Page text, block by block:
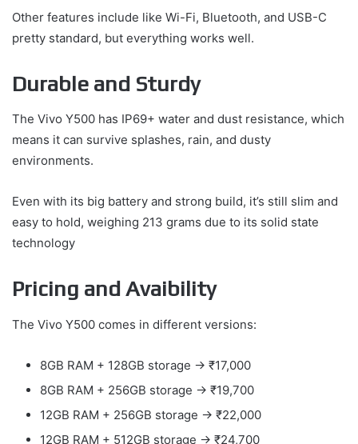
Other features include like Wi-Fi, Bluetooth, and USB-C
pretty standard, but everything works well.
Durable and Sturdy
The Vivo Y500 has IP69+ water and dust resistance, which
means it can survive splashes, rain, and dusty
environments.
Even with its big battery and strong build, it’s still slim and
easy to hold, weighing 213 grams due to its solid state
technology
Pricing and Avaibility
The Vivo Y500 comes in different versions:
8GB RAM + 128GB storage → ₹17,000
8GB RAM + 256GB storage → ₹19,700
12GB RAM + 256GB storage → ₹22,000
12GB RAM + 512GB storage → ₹24,700